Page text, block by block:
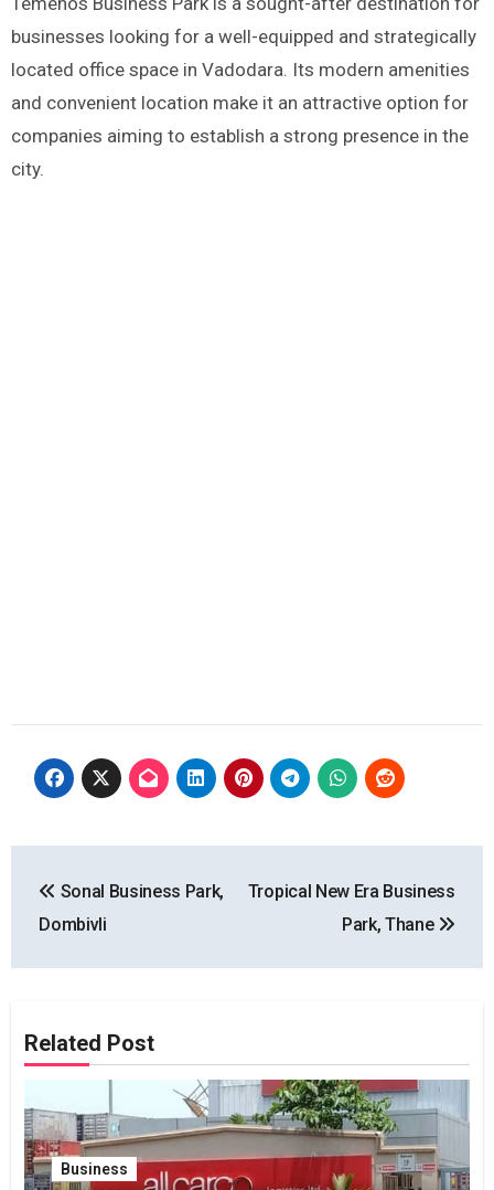
businesses looking for a well-equipped and strategically
located office space in Vadodara. Its modern amenities
and convenient location make it an attractive option for
companies aiming to establish a strong presence in the
city.
navigation
Sonal Business Park,
Dombivli
Tropical New Era Business
Park, Thane
Related Post
Business